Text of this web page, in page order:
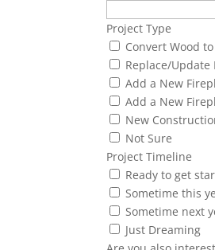
Project Type
Convert Wood to
Replace/Update
Add a New
Add a New
New
Not Sure
Project Timeline
Ready to get
Sometime this
Sometime next
Just Dreaming